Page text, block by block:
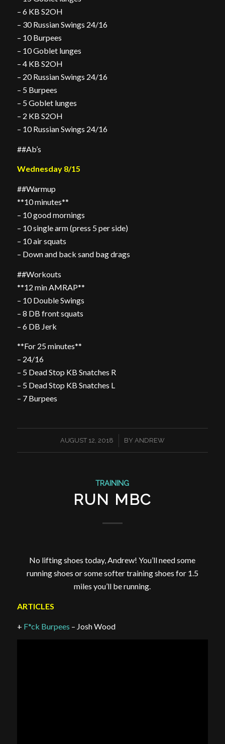
– 6 KB S2OH
– 30 Russian Swings 24/16
– 10 Burpees
– 10 Goblet lunges
– 4 KB S2OH
– 20 Russian Swings 24/16
– 5 Burpees
– 5 Goblet lunges
– 2 KB S2OH
– 10 Russian Swings 24/16
##Ab’s
Wednesday 8/15
##Warmup
**10 minutes**
– 10 good mornings
– 10 single arm (press 5 per side)
– 10 air squats
– Down and back sand bag drags
##Workouts
**12 min AMRAP**
– 10 Double Swings
– 8 DB front squats
– 6 DB Jerk
**For 25 minutes**
– 24/16
– 5 Dead Stop KB Snatches R
– 5 Dead Stop KB Snatches L
– 7 Burpees
AUGUST 12, 2018
/ BY ANDREW
TRAINING
RUN MBC
No lifting shoes today, Andrew! You’ll need some
running shoes or some softer training shoes for 1.5
miles you’ll be running.
ARTICLES
+ F*ck Burpees – Josh Wood